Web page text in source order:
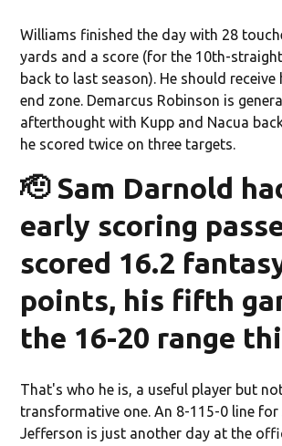
Williams finished the day with 28
yards and a score (for the 10th-
back to last season). He should receive
end zone. Demarcus Robinson is
afterthought with Kupp and Nacua
he scored twice on three targets.
🫡 Sam Darnold
early scoring
scored 16.2
points, his fifth
the 16-20 range
That's who he is, a useful player but
transformative one. An 8-115-0 line for
Jefferson is just another day at the